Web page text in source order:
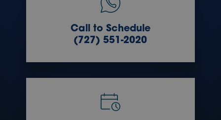
Call to Schedule
(727) 551-2020